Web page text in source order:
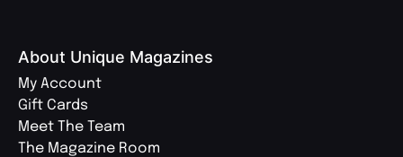
About Unique Magazines
My Account
Gift Cards
Meet The Team
The Magazine Room